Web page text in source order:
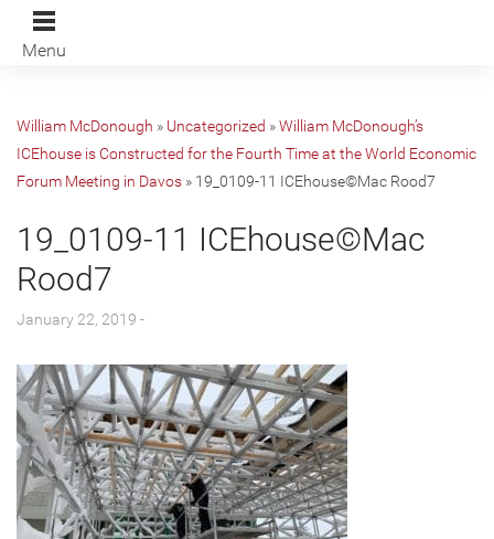
Menu
William McDonough » Uncategorized »William McDonough’s
ICEhouse is Constructed for the Fourth Time at the World Economic
Forum Meeting in Davos » 19_0109-11 ICEhouse©Mac Rood7
19_0109-11 ICEhouse©Mac
Rood7
January 22, 2019 -